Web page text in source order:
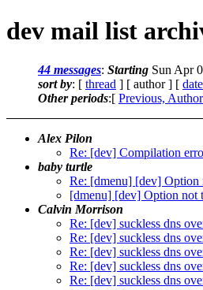
dev mail list
44 messages: Starting Sun Apr
sort by: [ thread ] [ author ] [ date
Other periods:[ Previous,
Alex Pilon
Re: [dev] Compilation
baby turtle
Re: [dmenu] [dev]
[dmenu] [dev] Option not
Calvin Morrison
Re: [dev] suckless dns
Re: [dev] suckless dns
Re: [dev] suckless dns
Re: [dev] suckless dns
Re: [dev] suckless dns